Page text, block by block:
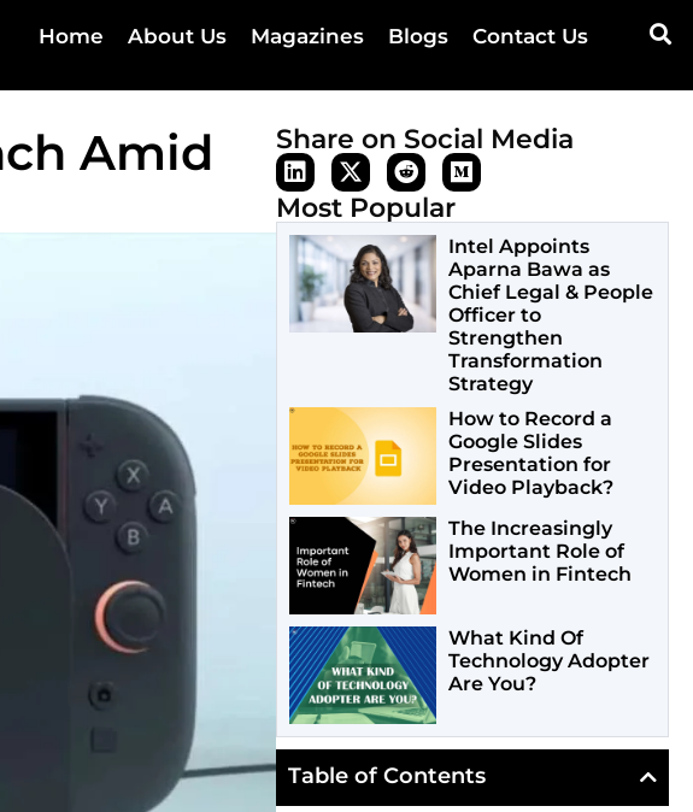
Home About Us Magazines Blogs Contact Us
Amid
Share on Social Media
Most Popular
Intel Appoints
Aparna Bawa as
Chief Legal & People
Officer to
Strengthen
Transformation
Strategy
How to Record a
Google Slides
Presentation for
Video Playback?
The Increasingly
Important Role of
Women in Fintech
What Kind Of
Technology Adopter
Are You?
Table of Contents